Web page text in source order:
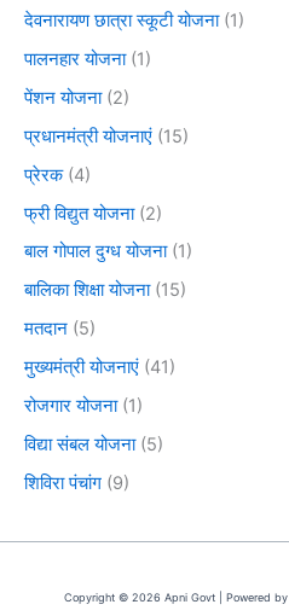
देवनारायण छात्रा स्कूटी योजना(1)
पालनहार योजना(1)
पेंशन योजना(2)
प्रधानमंत्री योजनाएं (15)
प्रेरक(4)
फ्री विद्युत योजना(2)
बाल गोपाल दुग्ध योजना(1)
बालिका शिक्षा योजना(15)
मतदान (5)
मुख्यमंत्री योजनाएं (41)
रोजगार योजना(1)
विद्या संबल योजना(5)
शिविरा पंचांग (9)
Copyright © 2026 Apni Govt | Powered by